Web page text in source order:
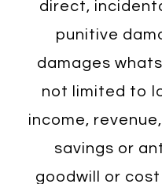
direct,
punitive
damages
not limited to
income,
savings or
goodwill or